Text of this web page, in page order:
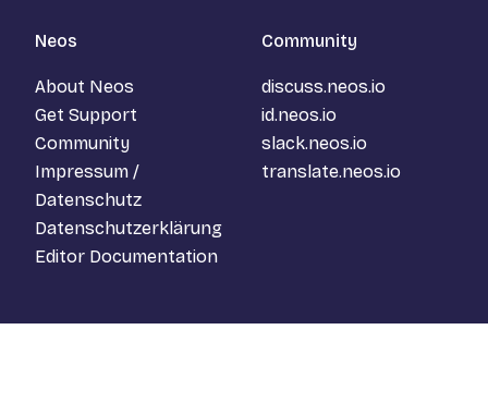
Neos
About Neos
Get Support
Community
Impressum /
Datenschutz
Datenschutzerklärung
Editor Documentation
Community
discuss.neos.io
id.neos.io
slack.neos.io
translate.neos.io